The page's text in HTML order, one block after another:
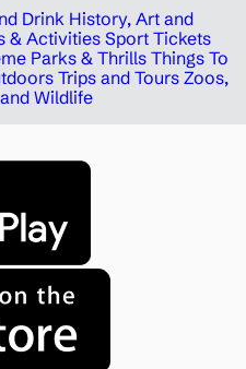
Drink History, Art and
& Activities Sport Tickets
Parks & Thrills Things To
Trips and Tours Zoos,
Wildlife